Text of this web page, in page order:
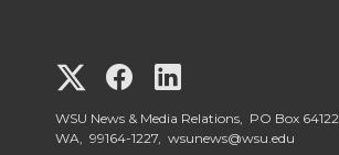
G
o
G
o
o
WSU News & Media Relations, PO Box
WA, 99164-1227, wsunews@wsu.edu